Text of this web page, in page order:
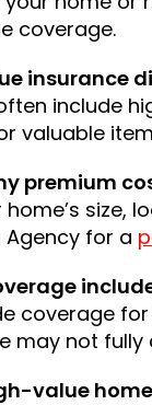
coverage.
insurance
include
valuable
premium
size,
for a
coverage
may not fully
value